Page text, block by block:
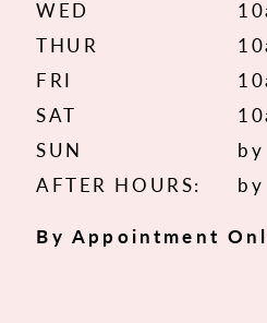
WED
THUR
FRI
SAT
SUN
AFTER HOURS:
By Appointment